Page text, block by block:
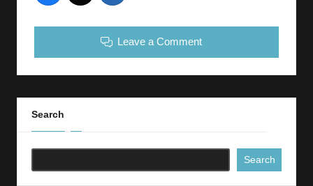
Leave a Comment
Search
Search